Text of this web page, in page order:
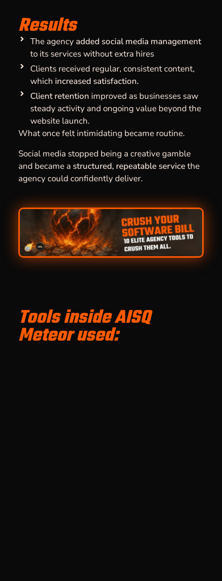
Results
The agency added social media management
to its services without extra hires
Clients received regular, consistent content,
which increased satisfaction.
Client retention improved as businesses saw
steady activity and ongoing value beyond the
website launch.
What once felt intimidating became routine.
Social media stopped being a creative gamble
and became a structured, repeatable servicethe
agency could confidently deliver.
Tools inside AISQ
Meteor used: